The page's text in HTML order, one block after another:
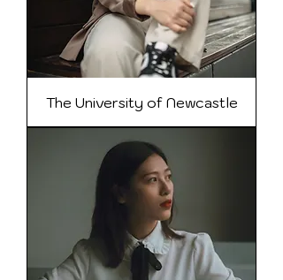
The University of Newcastle